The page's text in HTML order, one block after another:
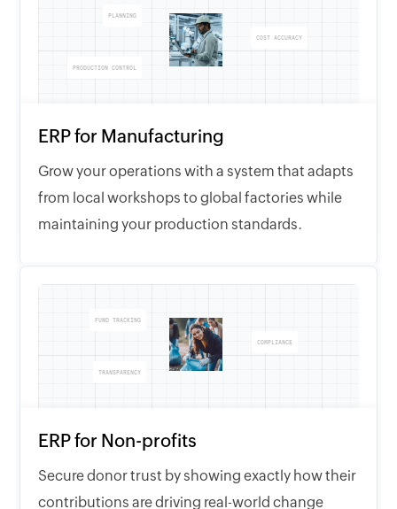
PLANNING
PRODUCTION CONTROL
COST ACCURACY
ERP for Manufacturing
Grow your operations with a system that adapts
from local workshops to global factories while
maintaining your production standards.
FUND TRACKING
TRANSPARENCY
COMPLIANCE
ERP for Non-profits
Secure donor trust by showing exactly how their
contributions are driving real-world change